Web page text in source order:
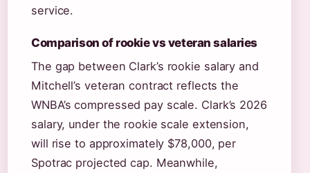
service.
Comparison of rookie vs veteran salaries
The gap between Clark’s rookie salary and
Mitchell’s veteran contract reflects the
WNBA’s compressed pay scale. Clark’s 2026
salary, under the rookie scale extension,
will rise to approximately $78,000, per
Spotrac projected cap. Meanwhile,